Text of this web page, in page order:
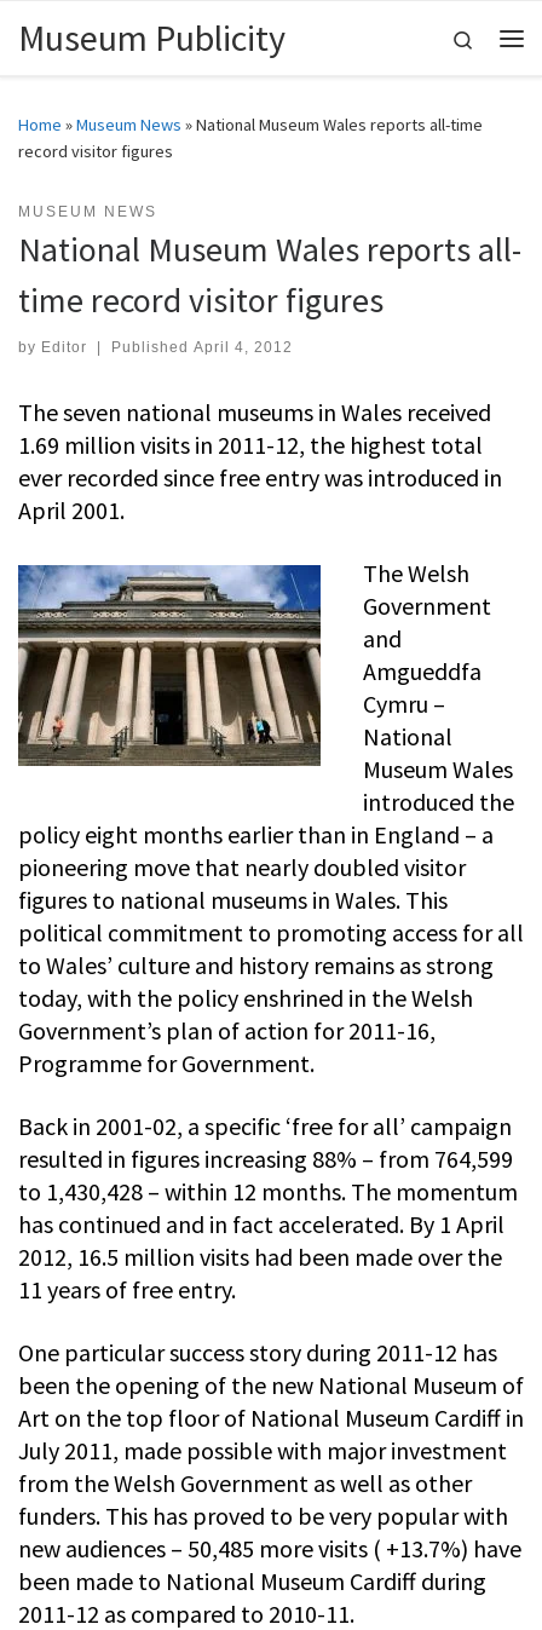
Skip to content
Museum Publicity
Search
Home »Museum News »National Museum Wales reports all-time
record visitor figures
MUSEUM NEWS
National Museum Wales reports all-
time record visitor figures
by Editor Published April 4, 2012
The seven national museums in Wales received
1.69 million visits in 2011-12, the highest total
ever recorded since free entry was introduced in
April 2001.
The Welsh
Government
and
Amgueddfa
Cymru –
National
Museum Wales
introduced the
policy eight months earlier than in England – a
pioneering move that nearly doubled visitor
figures to national museums in Wales. This
political commitment to promoting access for all
to Wales’ culture and history remains as strong
today, with the policy enshrined in the Welsh
Government’s plan of action for 2011-16,
Programme for Government.
Back in 2001-02, a specific ‘free for all’ campaign
resulted in figures increasing 88% – from 764,599
to 1,430,428 – within 12 months. The momentum
has continued and in fact accelerated. By 1 April
2012, 16.5 million visits had been made over the
11 years of free entry.
One particular success story during 2011-12 has
been the opening of the new National Museum of
Art on the top floor of National Museum Cardiff in
July 2011, made possible with major investment
from the Welsh Government as well as other
funders. This has proved to be very popular with
new audiences – 50,485 more visits ( +13.7%) have
been made to National Museum Cardiff during
2011-12 as compared to 2010-11.